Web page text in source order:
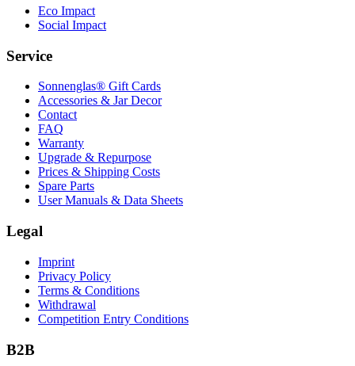
Eco Impact
Social Impact
Service
Sonnenglas® Gift Cards
Accessories & Jar Decor
Contact
FAQ
Warranty
Upgrade & Repurpose
Prices & Shipping Costs
Spare Parts
User Manuals & Data Sheets
Legal
Imprint
Privacy Policy
Terms & Conditions
Withdrawal
Competition Entry Conditions
B2B